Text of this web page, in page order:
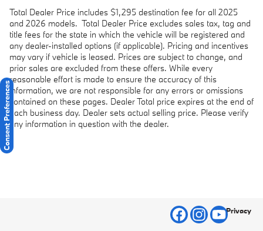
Total Dealer Price includes $1,295 destination fee for all 2025
and 2026 models. Total Dealer Price excludes sales tax, tag and
title fees for the state in which the vehicle will be registered and
any dealer-installed options (if applicable). Pricing and incentives
may vary if vehicle is leased. Prices are subject to change, and
prior sales are excluded from these offers. While every
reasonable effort is made to ensure the accuracy of this
information, we are not responsible for any errors or omissions
contained on these pages. Dealer Total price expires at the end of
each business day. Dealer sets actual selling price. Please verify
any information in question with the dealer.
Privacy
Consent Preferences